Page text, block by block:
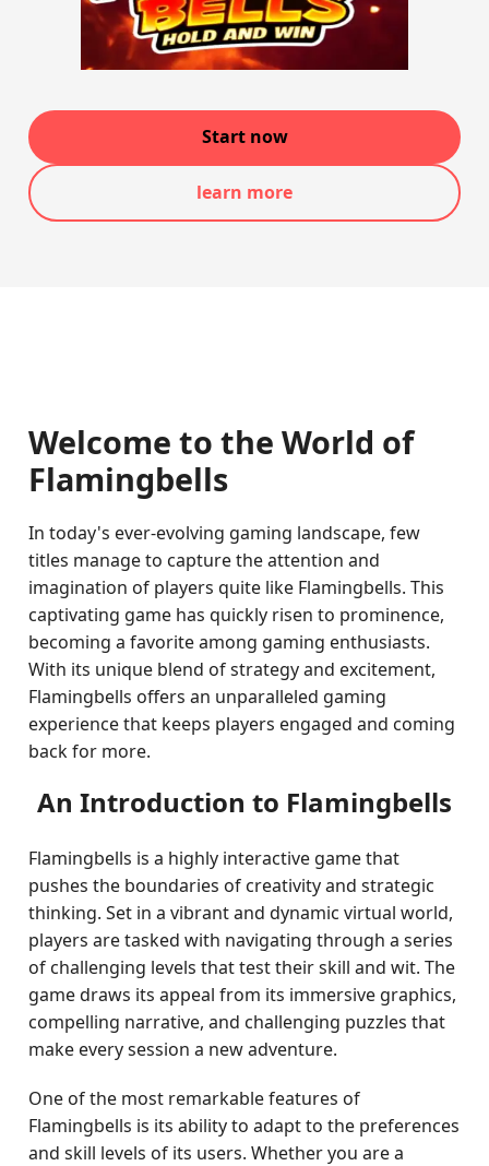
Start now
learn more
Welcome to the World of
Flamingbells
In today's ever-evolving gaming landscape, few
titles manage to capture the attention and
imagination of players quite like Flamingbells. This
captivating game has quickly risen to prominence,
becoming a favorite among gaming enthusiasts.
With its unique blend of strategy and excitement,
Flamingbells offers an unparalleled gaming
experience that keeps players engaged and coming
back for more.
An Introduction to Flamingbells
Flamingbells is a highly interactive game that
pushes the boundaries of creativity and strategic
thinking. Set in a vibrant and dynamic virtual world,
players are tasked with navigating through a series
of challenging levels that test their skill and wit. The
game draws its appeal from its immersive graphics,
compelling narrative, and challenging puzzles that
make every session a new adventure.
One of the most remarkable features of
Flamingbells is its ability to adapt to the preferences
and skill levels of its users. Whether you are a